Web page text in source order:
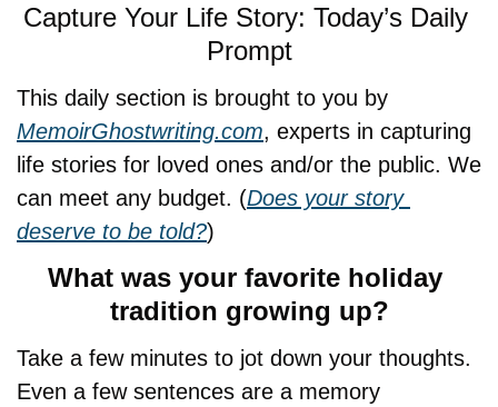
Capture Your Life Story: Today’s Daily
Prompt
MemoirGhostwriting.com, experts in capturing
life stories for loved ones and/or the public. We
can meet any budget. (Does your story
deserve to be told?)
What was your favorite holiday
tradition growing up?
Take a few minutes to jot down your thoughts.
Even a few sentences are a memory